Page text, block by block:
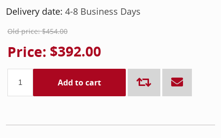
Delivery date: 4-8 Business Days
Old price: $454.00
Price: $392.00
Add to cart